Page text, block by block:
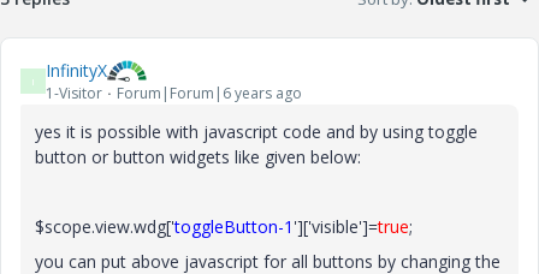
I InfinityX
1-Visitor Forum|Forum|6 years ago
yes it is possible with javascript code and by using toggle
button or button widgets like given below:
$scope.view.wdg['toggleButton-1 ']['visible']=true;
you can put above javascript for all buttons by changing the